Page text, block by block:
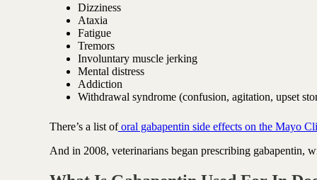
Dizziness
Ataxia
Fatigue
Tremors
Involuntary muscle jerking
Mental distress
Addiction
Withdrawal syndrome (confusion, agitation, upset
There’s a list oforal gabapentin side effects on the Mayo
And in 2008, veterinarians began prescribing gabapentin,